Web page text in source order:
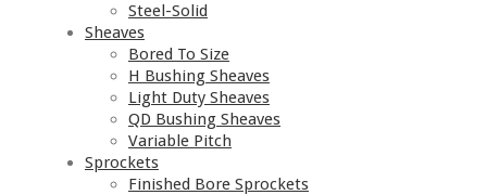
Steel-Solid
Sheaves
Bored To Size
H Bushing Sheaves
Light Duty Sheaves
QD Bushing Sheaves
Variable Pitch
Sprockets
Finished Bore Sprockets